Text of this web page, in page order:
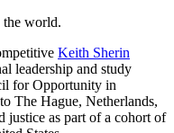
the world.
Keith Sherin
leadership and study
for Opportunity in
The Hague, Netherlands,
justice as part of a cohort of